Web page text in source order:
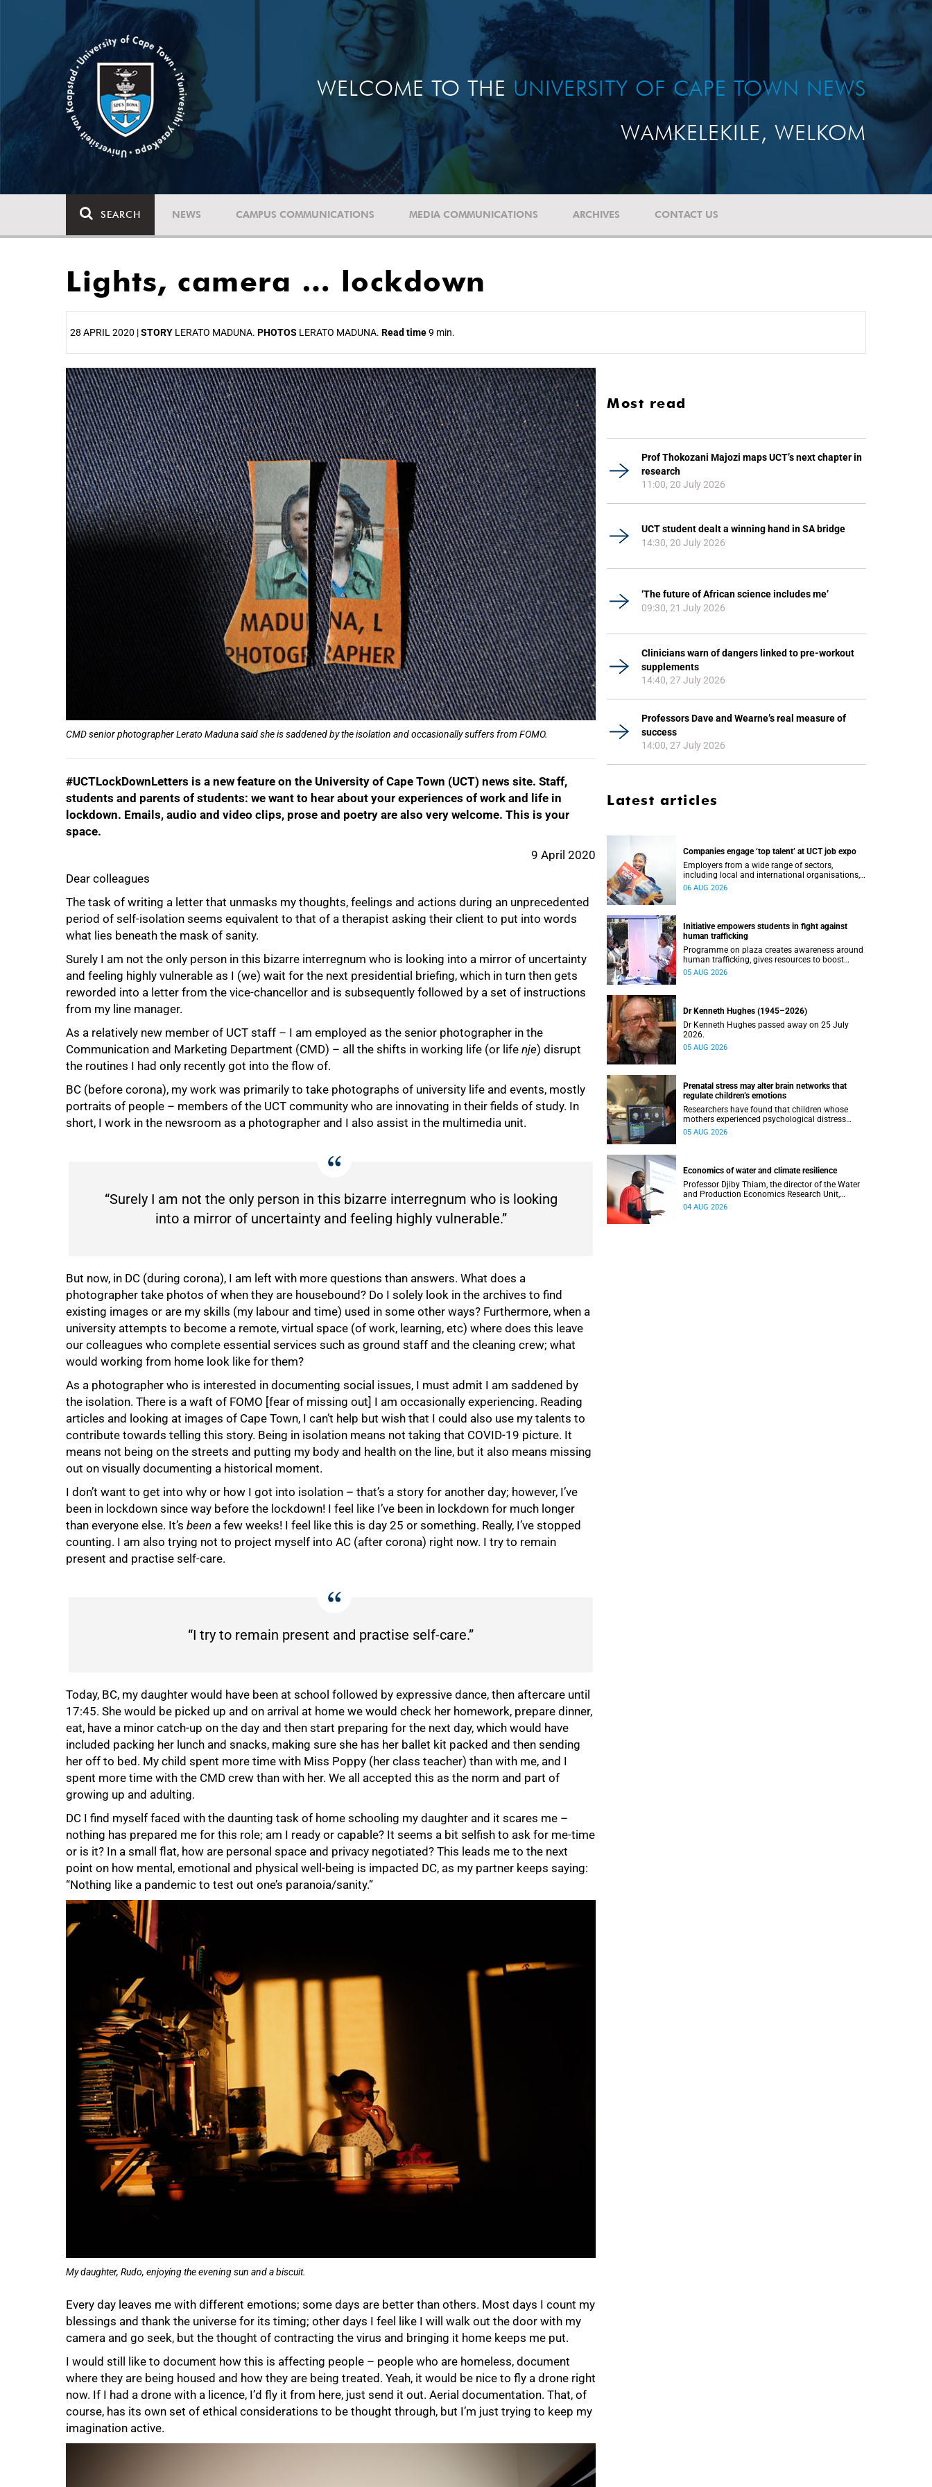
WELCOME TO THE UNIVERSITY OF CAPE TOWN NEWS
WAMKELEKILE, WELKOM
SEARCH NEWS CAMPUS COMMUNICATIONS MEDIA COMMUNICATIONS ARCHIVES CONTACT US
Lights, camera … lockdown
28 APRIL 2020 |STORY LERATO MADUNA. PHOTOS LERATO MADUNA. Read time9 min.
CMD senior photographer Lerato Maduna said she is saddened by the isolation and occasionally suffers from FOMO.
#UCTLockDownLetters is a new feature on the University of Cape Town (UCT) news site. Staff,
students and parents of students: we want to hear about your experiences of work and life in
lockdown. Emails, audio and video clips, prose and poetry are also very welcome. This is your
space.
9 April 2020
Dear colleagues
The task of writing a letter that unmasks my thoughts, feelings and actions during an unprecedented
period of self-isolation seems equivalent to that of a therapist asking their client to put into words
what lies beneath the mask of sanity.
Surely I am not the only person in this bizarre interregnum who is looking into a mirror of uncertainty
and feeling highly vulnerable as I (we) wait for the next presidential briefing, which in turn then gets
reworded into a letter from the vice-chancellor and is subsequently followed by a set of instructions
from my line manager.
As a relatively new member of UCT staff – I am employed as the senior photographer in the
Communication and Marketing Department (CMD) – all the shifts in working life (or life nje) disrupt
the routines I had only recently got into the flow of.
BC (before corona), my work was primarily to take photographs of university life and events, mostly
portraits of people – members of the UCT community who are innovating in their fields of study. In
short, I work in the newsroom as a photographer and I also assist in the multimedia unit.
“Surely I am not the only person in this bizarre interregnum who is looking
into a mirror of uncertainty and feeling highly vulnerable.”
But now, in DC (during corona), I am left with more questions than answers. What does a
photographer take photos of when they are housebound? Do I solely look in the archives to find
existing images or are my skills (my labour and time) used in some other ways? Furthermore, when a
university attempts to become a remote, virtual space (of work, learning, etc) where does this leave
our colleagues who complete essential services such as ground staff and the cleaning crew; what
would working from home look like for them?
As a photographer who is interested in documenting social issues, I must admit I am saddened by
the isolation. There is a waft of FOMO [fear of missing out] I am occasionally experiencing. Reading
articles and looking at images of Cape Town, I can’t help but wish that I could also use my talents to
contribute towards telling this story. Being in isolation means not taking that COVID-19 picture. It
means not being on the streets and putting my body and health on the line, but it also means missing
out on visually documenting a historical moment.
I don’t want to get into why or how I got into isolation – that’s a story for another day; however, I’ve
been in lockdown since way before the lockdown! I feel like I’ve been in lockdown for much longer
than everyone else. It’s been a few weeks! I feel like this is day 25 or something. Really, I’ve stopped
counting. I am also trying not to project myself into AC (after corona) right now. I try to remain
present and practise self-care.
“I try to remain present and practise self-care.”
Today, BC, my daughter would have been at school followed by expressive dance, then aftercare until
17:45. She would be picked up and on arrival at home we would check her homework, prepare dinner,
eat, have a minor catch-up on the day and then start preparing for the next day, which would have
included packing her lunch and snacks, making sure she has her ballet kit packed and then sending
her off to bed. My child spent more time with Miss Poppy (her class teacher) than with me, and I
spent more time with the CMD crew than with her. We all accepted this as the norm and part of
growing up and adulting.
DC I find myself faced with the daunting task of home schooling my daughter and it scares me –
nothing has prepared me for this role; am I ready or capable? It seems a bit selfish to ask for me-time
or is it? In a small flat, how are personal space and privacy negotiated? This leads me to the next
point on how mental, emotional and physical well-being is impacted DC, as my partner keeps saying:
“Nothing like a pandemic to test out one’s paranoia/sanity.”
My daughter, Rudo, enjoying the evening sun and a biscuit.
Every day leaves me with different emotions; some days are better than others. Most days I count my
blessings and thank the universe for its timing; other days I feel like I will walk out the door with my
camera and go seek, but the thought of contracting the virus and bringing it home keeps me put.
I would still like to document how this is affecting people – people who are homeless, document
where they are being housed and how they are being treated. Yeah, it would be nice to fly a drone right
now. If I had a drone with a licence, I’d fly it from here, just send it out. Aerial documentation. That, of
course, has its own set of ethical considerations to be thought through, but I’m just trying to keep my
imagination active.
25%
Most read
Prof Thokozani Majozi maps UCT’s next chapter in
research
11:00, 20 July 2026
UCT student dealt a winning hand in SA bridge
14:30, 20 July 2026
‘The future of African science includes me’
09:30, 21 July 2026
Clinicians warn of dangers linked to pre-workout
supplements
14:40, 27 July 2026
Professors Dave and Wearne’s real measure of
success
14:00, 27 July 2026
Latest articles
Companies engage ‘top talent’ at UCT job expo
Employers from a wide range of sectors,
including local and international organisations,
connected with UCT’s exceptional students.
06 AUG 2026
Initiative empowers students in fight against
human trafficking
Programme on plaza creates awareness around
human trafficking, gives resources to boost
safety and shows where help can be found.
05 AUG 2026
Dr Kenneth Hughes (1945–2026)
Dr Kenneth Hughes passed away on 25 July
2026.
05 AUG 2026
Prenatal stress may alter brain networks that
regulate children’s emotions
Researchers have found that children whose
mothers experienced psychological distress
during pregnancy showed measurable
05 AUG 2026
Economics of water and climate resilience
Professor Djiby Thiam, the director of the Water
and Production Economics Research Unit,
delivered his inaugural lecture at the end of July.
04 AUG 2026